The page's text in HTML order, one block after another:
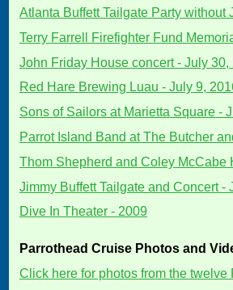
Atlanta Buffett Tailgate Party without
Terry Farrell Firefighter Fund
John Friday House concert - July 30,
Red Hare Brewing Luau - July 9,
Sons of Sailors at Marietta Square -
Parrot Island Band at The Butcher
Thom Shepherd and Coley McCabe
Jimmy Buffett Tailgate and Concert -
Dive In Theater - 2009
Parrothead Cruise Photos and
Click here for photos from the